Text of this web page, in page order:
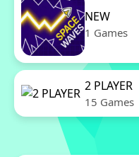
NEW
1 Games
2 PLAYER
15 Games